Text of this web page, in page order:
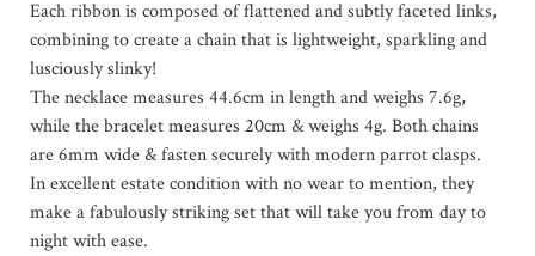
Each ribbon is composed of flattened and subtly faceted links,
combining to create a chain that is lightweight, sparkling and
lusciously slinky!
The necklace measures 44.6cm in length and weighs 7.6g,
while the bracelet measures 20cm & weighs 4g. Both chains
are 6mm wide & fasten securely with modern parrot clasps.
In excellent estate condition with no wear to mention, they
make a fabulously striking set that will take you from day to
night with ease.